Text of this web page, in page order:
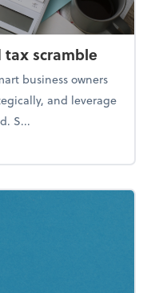
tax scramble
business owners
and leverage
S...
end tax scramble